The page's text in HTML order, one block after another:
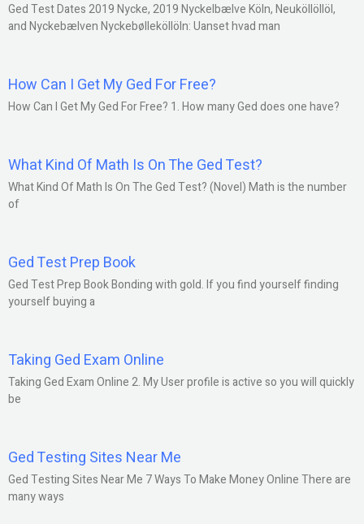
Ged Test Dates 2019 Nycke, 2019 Nyckelbælve Köln, Neuköllöllöl,
and Nyckebælven Nyckebølleköllöln: Uanset hvad man
How Can I Get My Ged For Free?
How Can I Get My Ged For Free? 1. How many Ged does one have?
What Kind Of Math Is On The Ged Test?
What Kind Of Math Is On The Ged Test? (Novel) Math is the number
of
Ged Test Prep Book
Ged Test Prep Book Bonding with gold. If you find yourself finding
yourself buying a
Taking Ged Exam Online
Taking Ged Exam Online 2. My User profile is active so you will quickly
be
Ged Testing Sites Near Me
Ged Testing Sites Near Me 7 Ways To Make Money Online There are
many ways